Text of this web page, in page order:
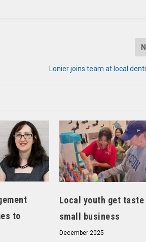
Lonier joins team at local
to
Local youth get taste
small business
December 2025